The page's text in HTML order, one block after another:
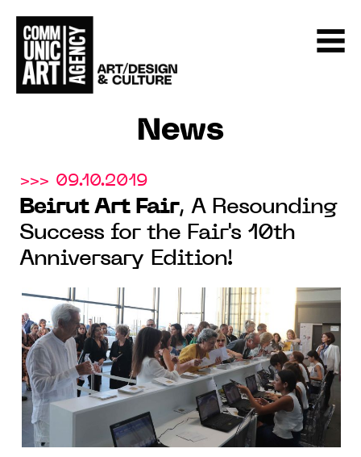
News
>>> 09.10.2019
Beirut Art Fair, A Resounding
Success for the Fair's 10th
Anniversary Edition!